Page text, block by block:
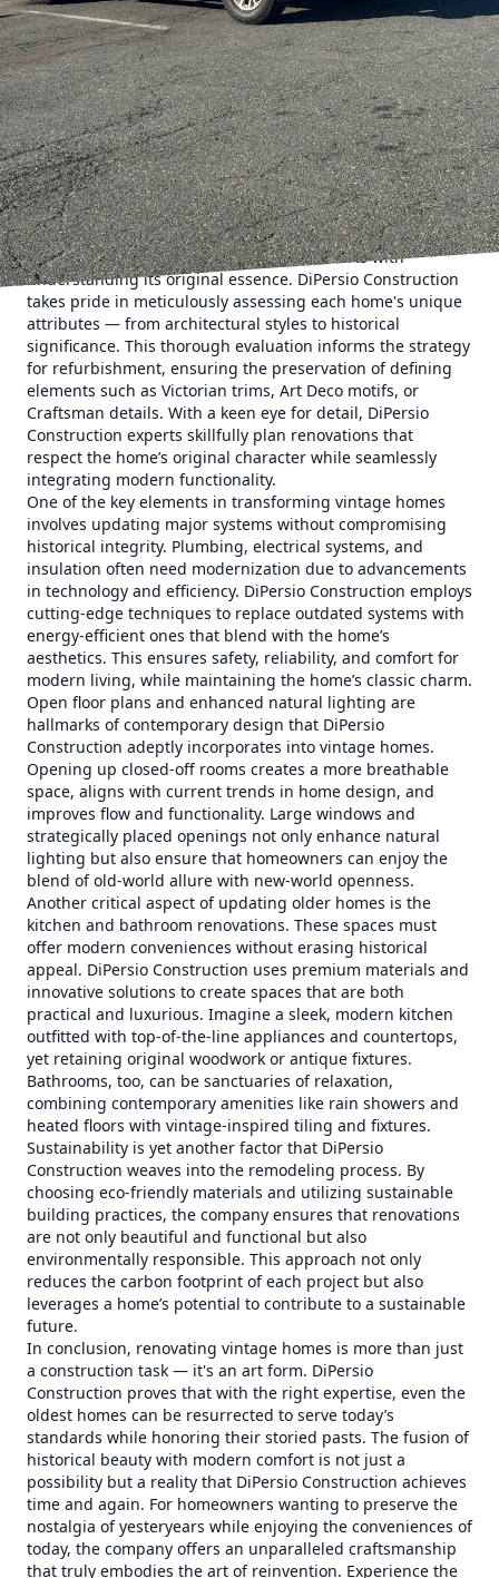
In today’s world, where the past meets the present, many
homeowners are captivated by the charm of vintage
homes. These structures resonate with history, delicate
craftsmanship, and unique architectural designs that are
often lost in modern housing developments. However, the
challenge lies in updating these timeless beauties to meet
today’s lifestyle needs without losing their original charm.
This is where DiPersio Construction excels, offering expert
construction and remodeling services that breathe new life
into vintage homes while infusing them with a modern
flair.
The journey of revitalizing an old home starts with
understanding its original essence. DiPersio Construction
takes pride in meticulously assessing each home's unique
attributes — from architectural styles to historical
significance. This thorough evaluation informs the strategy
for refurbishment, ensuring the preservation of defining
elements such as Victorian trims, Art Deco motifs, or
Craftsman details. With a keen eye for detail, DiPersio
Construction experts skillfully plan renovations that
respect the home’s original character while seamlessly
integrating modern functionality.
One of the key elements in transforming vintage homes
involves updating major systems without compromising
historical integrity. Plumbing, electrical systems, and
insulation often need modernization due to advancements
in technology and efficiency. DiPersio Construction employs
cutting-edge techniques to replace outdated systems with
energy-efficient ones that blend with the home’s
aesthetics. This ensures safety, reliability, and comfort for
modern living, while maintaining the home’s classic charm.
Open floor plans and enhanced natural lighting are
hallmarks of contemporary design that DiPersio
Construction adeptly incorporates into vintage homes.
Opening up closed-off rooms creates a more breathable
space, aligns with current trends in home design, and
improves flow and functionality. Large windows and
strategically placed openings not only enhance natural
lighting but also ensure that homeowners can enjoy the
blend of old-world allure with new-world openness.
Another critical aspect of updating older homes is the
kitchen and bathroom renovations. These spaces must
offer modern conveniences without erasing historical
appeal. DiPersio Construction uses premium materials and
innovative solutions to create spaces that are both
practical and luxurious. Imagine a sleek, modern kitchen
outfitted with top-of-the-line appliances and countertops,
yet retaining original woodwork or antique fixtures.
Bathrooms, too, can be sanctuaries of relaxation,
combining contemporary amenities like rain showers and
heated floors with vintage-inspired tiling and fixtures.
Sustainability is yet another factor that DiPersio
Construction weaves into the remodeling process. By
choosing eco-friendly materials and utilizing sustainable
building practices, the company ensures that renovations
are not only beautiful and functional but also
environmentally responsible. This approach not only
reduces the carbon footprint of each project but also
leverages a home’s potential to contribute to a sustainable
future.
In conclusion, renovating vintage homes is more than just
a construction task — it's an art form. DiPersio
Construction proves that with the right expertise, even the
oldest homes can be resurrected to serve today’s
standards while honoring their storied pasts. The fusion of
historical beauty with modern comfort is not just a
possibility but a reality that DiPersio Construction achieves
time and again. For homeowners wanting to preserve the
nostalgia of yesteryears while enjoying the conveniences of
today, the company offers an unparalleled craftsmanship
that truly embodies the art of reinvention. Experience the